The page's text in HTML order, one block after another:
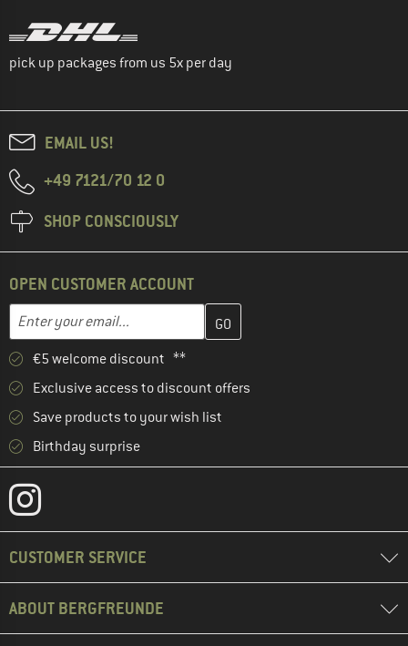
pick up packages from us 5x per day
EMAIL US!
+49 7121/70 12 0
SHOP CONSCIOUSLY
OPEN CUSTOMER ACCOUNT
Email address
Enter your email address here and create your customer
€5 welcome discount **
Exclusive access to discount offers
Save products to your wish list
Birthday surprise
CUSTOMER SERVICE
ABOUT BERGFREUNDE